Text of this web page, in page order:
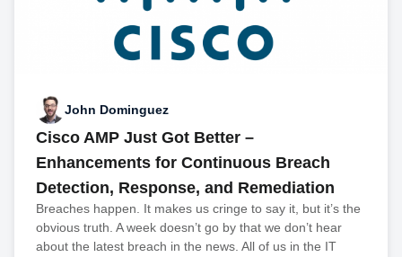
John Dominguez
Cisco AMP Just Got Better –
Enhancements for Continuous Breach
Detection, Response, and Remediation
Breaches happen. It makes us cringe to say it, but it’s the
obvious truth. A week doesn’t go by that we don’t hear
about the latest breach in the news. All of us in the IT